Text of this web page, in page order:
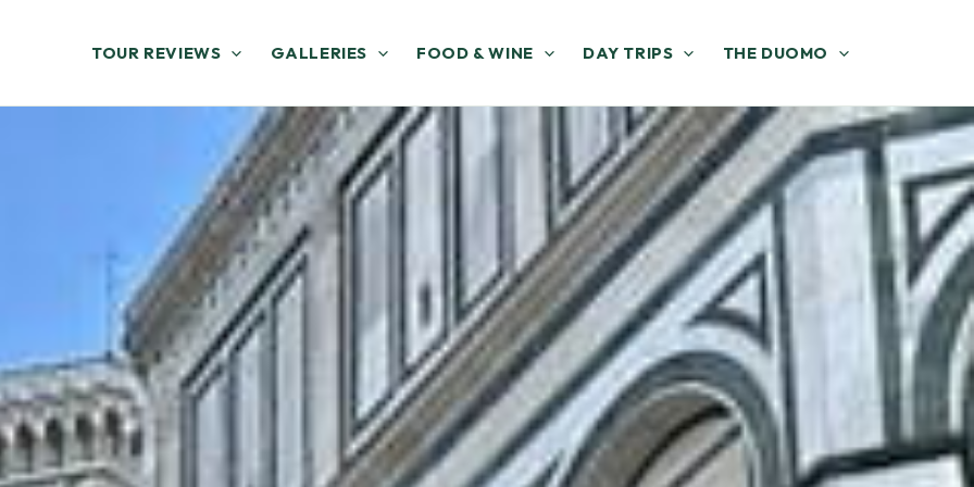
TOUR REVIEWS GALLERIES FOOD & WINE DAY TRIPS THE DUOMO